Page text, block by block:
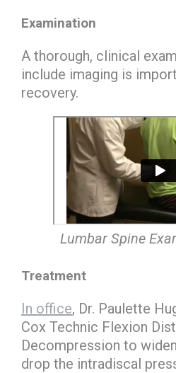
Examination
A thorough, clinical
include imaging is
recovery.
Lumbar Spine
Treatment
In office, Dr. Paulette
Cox Technic Flexion
Decompression to
drop the intradiscal